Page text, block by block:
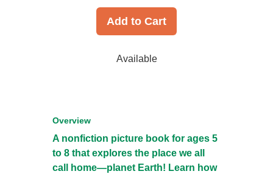
Add to Cart
Available
Overview
A nonfiction picture book for ages 5
to 8 that explores the place we all
call home—planet Earth! Learn how